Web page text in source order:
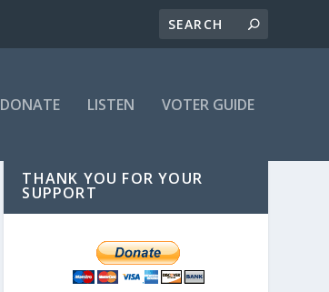
DONATE LISTEN VOTER GUIDE
THANK YOU FOR YOUR
SUPPORT